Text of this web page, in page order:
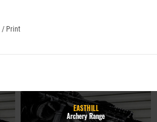
/ Print
EASTHILL
Archery Range